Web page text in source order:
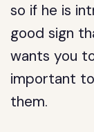
so if he is
good sign
wants you
important
them.